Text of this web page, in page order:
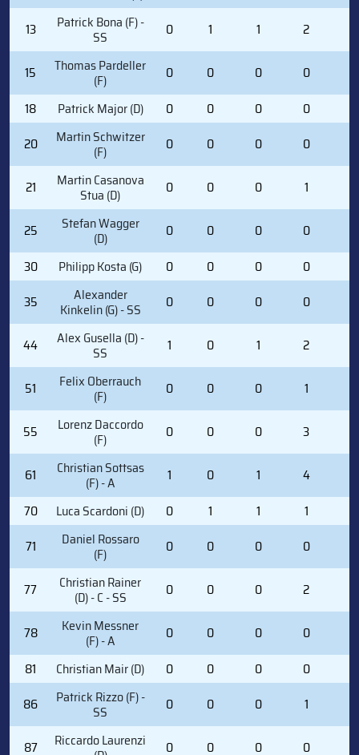
13
Patrick Bona (F) -
SS 0 1 1 2
15 Thomas Pardeller
(F) 0 0 0 0
18
Patrick Major (D) 0 0 0 0
20
Martin Schwitzer
(F) 0 0 0 0
21 Martin Casanova
Stua (D) 0 0 0 1
25 Stefan Wagger
(D) 0 0 0 0
30
Philipp Kosta (G) 0 0 0 0
35
Alexander
Kinkelin (G) - SS 0 0 0 0
44 Alex Gusella (D) -
SS 1 0 1 2
51 Felix Oberrauch
(F) 0 0 0 1
55 Lorenz Daccordo
(F) 0 0 0 3
61 Christian Sottsas
(F) - A 1 0 1 4
70
Luca Scardoni (D) 0 1 1 1
71
Daniel Rossaro
(F) 0 0 0 0
77 Christian Rainer
(D) - C - SS 0 0 0 2
78 Kevin Messner
(F) - A 0 0 0 0
81
Christian Mair (D) 0 0 0 0
86
Patrick Rizzo (F) -
SS 0 0 0 1
87 Riccardo Laurenzi 0 0 0 0